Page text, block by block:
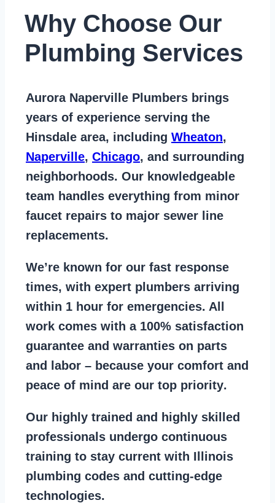
Why Choose Our
Plumbing Services
Aurora Naperville Plumbers brings
years of experience serving the
Hinsdale area, including Wheaton,
Naperville, Chicago, and surrounding
neighborhoods. Our knowledgeable
team handles everything from minor
faucet repairs to major sewer line
replacements.
We’re known for our fast response
times, with expert plumbers arriving
within 1 hour for emergencies. All
work comes with a 100% satisfaction
guarantee and warranties on parts
and labor – because your comfort and
peace of mind are our top priority.
Our highly trained and highly skilled
professionals undergo continuous
training to stay current with Illinois
plumbing codes and cutting-edge
technologies.